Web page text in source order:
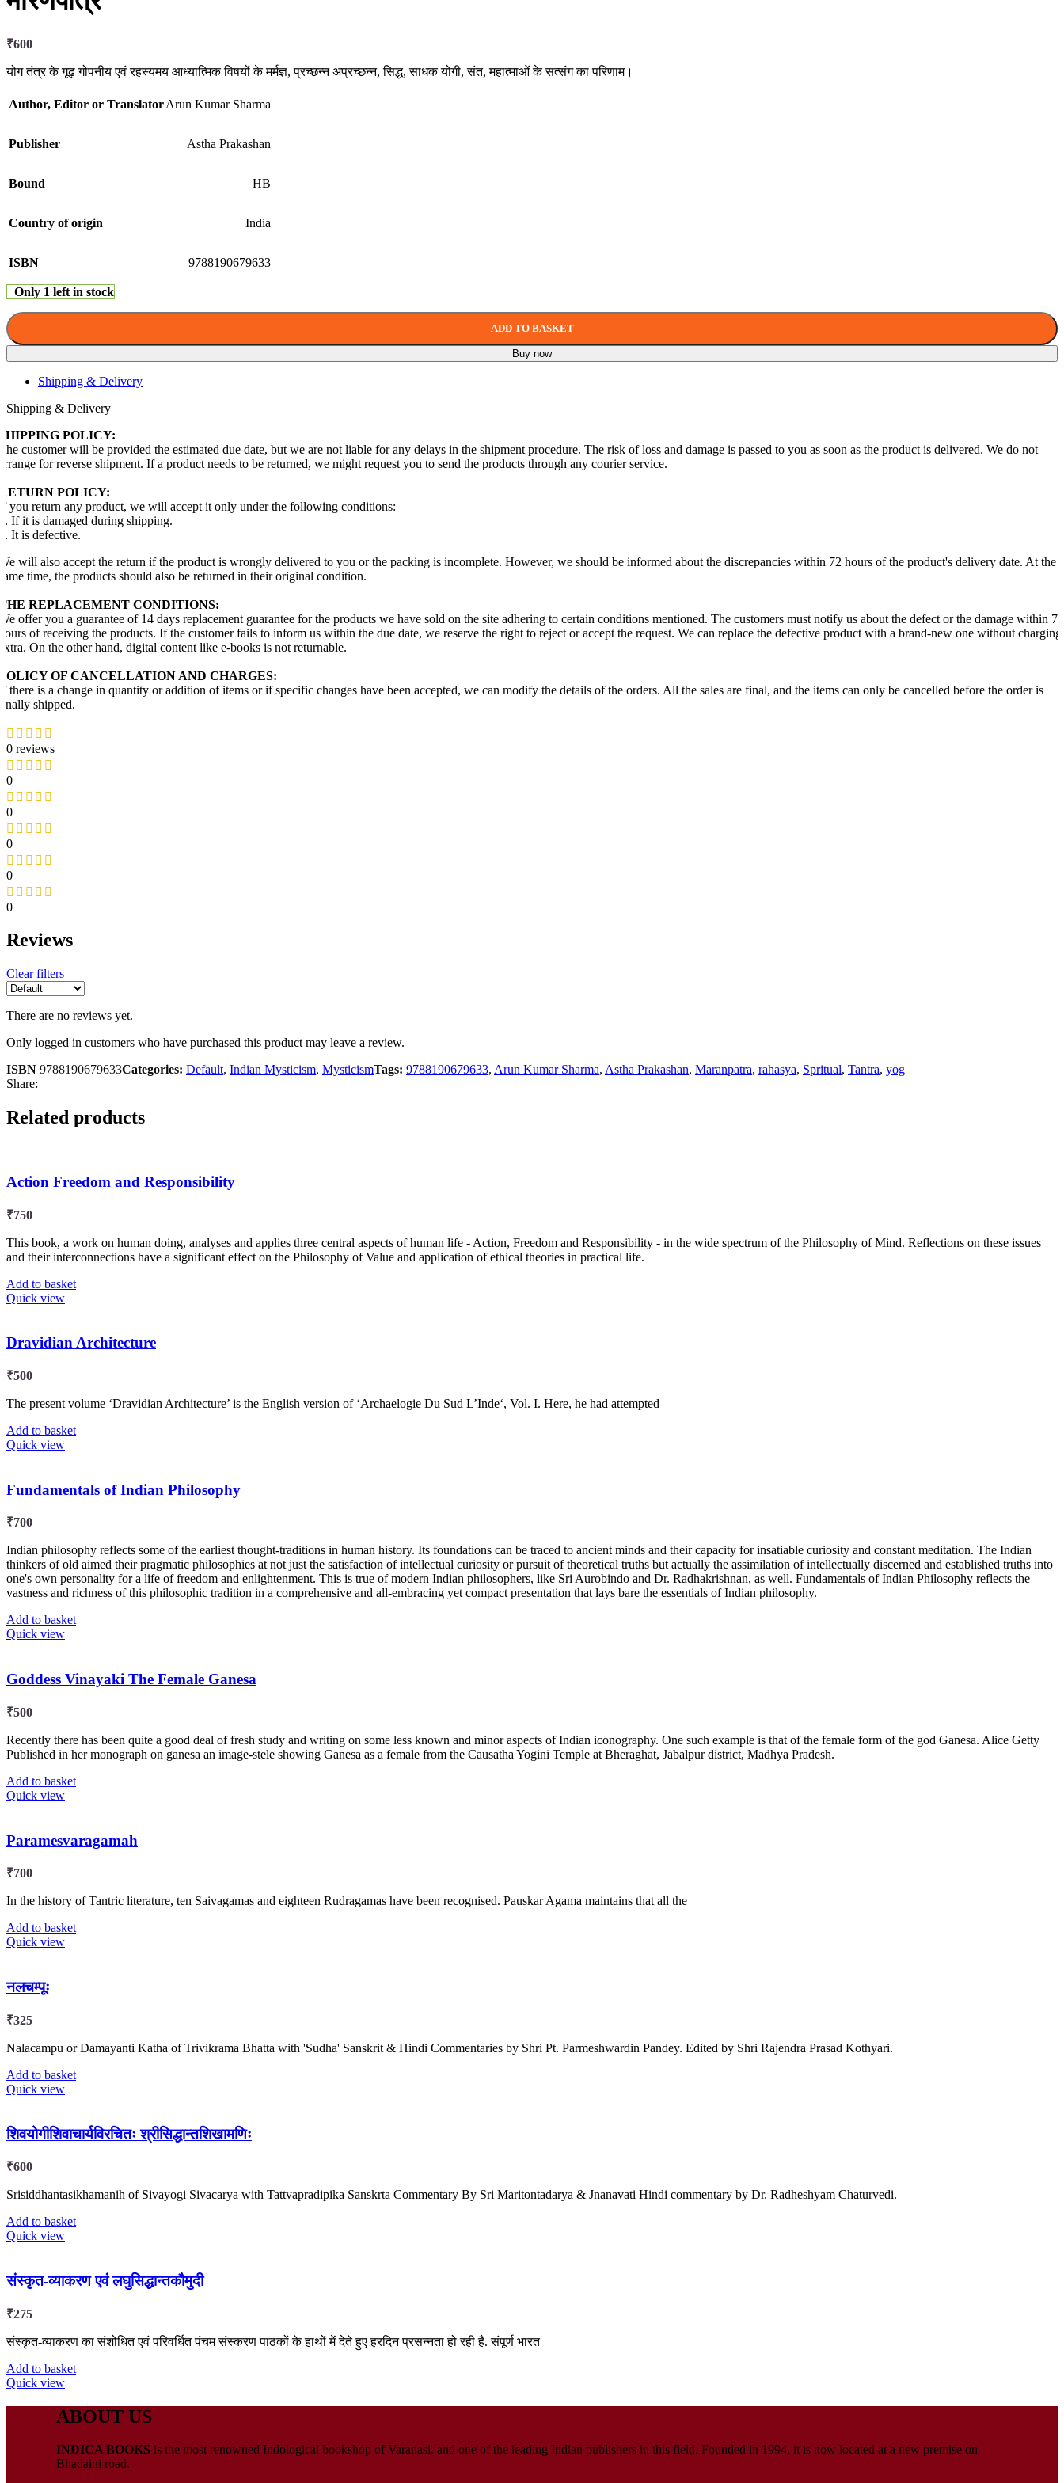
₹600
योग तंत्र के गूढ़ गोपनीय एवं रहस्यमय आध्यात्मिक विषयों के मर्मज्ञ, प्रच्छन्न अप्रच्छन्न, सिद्ध, साधक योगी, संत, महात्माओं के सत्संग का परिणाम।
Author, Editor or TranslatorArun Kumar Sharma
Publisher Astha Prakashan
Bound HB
Country of origin India
ISBN 9788190679633
Only 1 left in stock
ADD TO BASKET
Buy now
Shipping & Delivery
Shipping & Delivery
POLICY:
customer will be provided the estimated due date, but we are not liable for any delays in the shipment procedure. The risk of loss and damage is passed to you as soon as the product is delivered. We do not
for reverse shipment. If a product needs to be returned, we might request you to send the products through any courier service.
POLICY:
you return any product, we will accept it only under the following conditions:
If it is damaged during shipping.
It is defective.
will also accept the return if the product is wrongly delivered to you or the packing is incomplete. However, we should be informed about the discrepancies within 72 hours of the product's delivery date. At the
time, the products should also be returned in their original condition.
REPLACEMENT CONDITIONS:
offer you a guarantee of 14 days replacement guarantee for the products we have sold on the site adhering to certain conditions mentioned. The customers must notify us about the defect or the damage within 72
of receiving the products. If the customer fails to inform us within the due date, we reserve the right to reject or accept the request. We can replace the defective product with a brand-new one without charging
On the other hand, digital content like e-books is not returnable.
OF CANCELLATION AND CHARGES:
there is a change in quantity or addition of items or if specific changes have been accepted, we can modify the details of the orders. All the sales are final, and the items can only be cancelled before the order is
shipped.
0 reviews
0
0
0
0
0
Reviews
Clear filters
There are no reviews yet.
Only logged in customers who have purchased this product may leave a review.
ISBN 9788190679633Categories: Default, Indian Mysticism, MysticismTags: 9788190679633, Arun Kumar Sharma, Astha Prakashan, Maranpatra, rahasya, Spritual, Tantra, yog
Share:
Related products
Action Freedom and Responsibility
₹750
This book, a work on human doing, analyses and applies three central aspects of human life - Action, Freedom and Responsibility - in the wide spectrum of the Philosophy of Mind. Reflections on these issues
and their interconnections have a significant effect on the Philosophy of Value and application of ethical theories in practical life.
Add to basket
Quick view
Dravidian Architecture
₹500
The present volume ‘Dravidian Architecture’ is the English version of ‘Archaelogie Du Sud L’Inde‘, Vol. I. Here, he had attempted
Add to basket
Quick view
Fundamentals of Indian Philosophy
₹700
Indian philosophy reflects some of the earliest thought-traditions in human history. Its foundations can be traced to ancient minds and their capacity for insatiable curiosity and constant meditation. The Indian
thinkers of old aimed their pragmatic philosophies at not just the satisfaction of intellectual curiosity or pursuit of theoretical truths but actually the assimilation of intellectually discerned and established truths into
one's own personality for a life of freedom and enlightenment. This is true of modern Indian philosophers, like Sri Aurobindo and Dr. Radhakrishnan, as well. Fundamentals of Indian Philosophy reflects the
vastness and richness of this philosophic tradition in a comprehensive and all-embracing yet compact presentation that lays bare the essentials of Indian philosophy.
Add to basket
Quick view
Goddess Vinayaki The Female Ganesa
₹500
Recently there has been quite a good deal of fresh study and writing on some less known and minor aspects of Indian iconography. One such example is that of the female form of the god Ganesa. Alice Getty
Published in her monograph on ganesa an image-stele showing Ganesa as a female from the Causatha Yogini Temple at Bheraghat, Jabalpur district, Madhya Pradesh.
Add to basket
Quick view
Paramesvaragamah
₹700
In the history of Tantric literature, ten Saivagamas and eighteen Rudragamas have been recognised. Pauskar Agama maintains that all the
Add to basket
Quick view
नलचम्पूः
₹325
Nalacampu or Damayanti Katha of Trivikrama Bhatta with 'Sudha' Sanskrit & Hindi Commentaries by Shri Pt. Parmeshwardin Pandey. Edited by Shri Rajendra Prasad Kothyari.
Add to basket
Quick view
शिवयोगीशिवाचार्यविरचितः श्रीसिद्धान्तशिखामणिः
₹600
Srisiddhantasikhamanih of Sivayogi Sivacarya with Tattvapradipika Sanskrta Commentary By Sri Maritontadarya & Jnanavati Hindi commentary by Dr. Radheshyam Chaturvedi.
Add to basket
Quick view
संस्कृत-व्याकरण एवं लघुसिद्धान्तकौमुदी
₹275
संस्कृत-व्याकरण का संशोधित एवं परिवर्धित पंचम संस्करण पाठकों के हाथों में देते हुए हरदिन प्रसन्नता हो रही है. संपूर्ण भारत
Add to basket
Quick view
ABOUT US
INDICA BOOKS is the most renowned Indological bookshop of Varanasi, and one of the leading Indian publishers in this field. Founded in 1994, it is now located at a new premise on
Bhadaini road.